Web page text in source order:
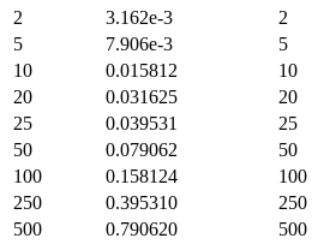
2
3.162e-3 2
5
7.906e-3 5
10
0.015812 10
20
0.031625 20
25
0.039531 25
50
0.079062 50
100
0.158124 100
250
0.395310 250
500
0.790620 500